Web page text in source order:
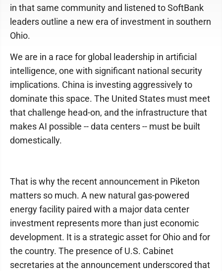
in that same community and listened to SoftBank
leaders outline a new era of investment in southern
Ohio.
We are in a race for global leadership in artificial
intelligence, one with significant national security
implications. China is investing aggressively to
dominate this space. The United States must meet
that challenge head-on, and the infrastructure that
makes AI possible -- data centers -- must be built
domestically.
That is why the recent announcement in Piketon
matters so much. A new natural gas-powered
energy facility paired with a major data center
investment represents more than just economic
development. It is a strategic asset for Ohio and for
the country. The presence of U.S. Cabinet
secretaries at the announcement underscored that